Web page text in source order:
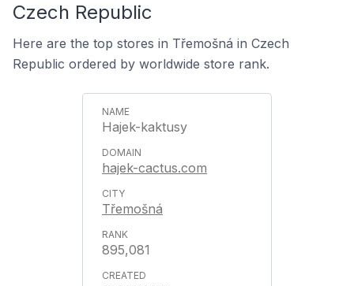
Czech Republic
Here are the top stores in Třemošná in Czech
Republic ordered by worldwide store rank.
Hajek-kaktusy
hajek-cactus.com
Třemošná
895,081